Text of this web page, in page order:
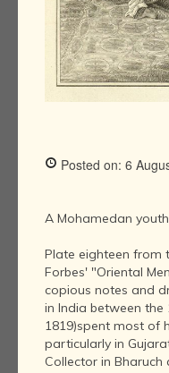
Posted on: 6
A Mohamedan
Plate eighteen from
Forbes' "Oriental
copious notes and
in India between the
1819)spent most of
particularly in
Collector in Bharuch